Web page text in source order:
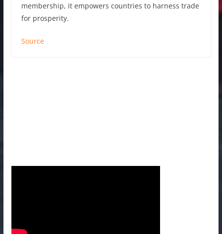
membership, it empowers countries to harness trade
for prosperity.
Source